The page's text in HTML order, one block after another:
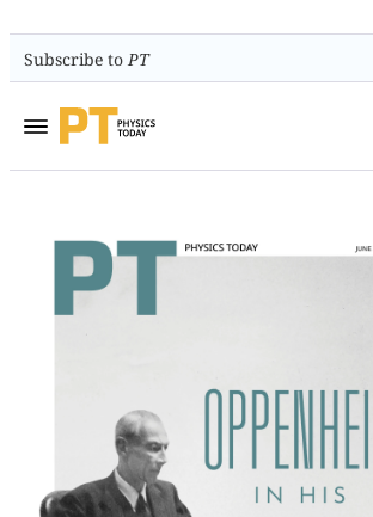
Subscribe toPT